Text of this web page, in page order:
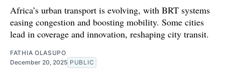
Africa’s urban transport is evolving, with BRT systems
easing congestion and boosting mobility. Some cities
lead in coverage and innovation, reshaping city transit.
FATHIA OLASUPO
December 20, 2025 PUBLIC